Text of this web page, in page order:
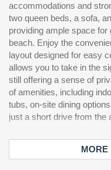
accommodations and
two queen beds, a sofa,
providing ample space
beach. Enjoy the convenience of a full kitchen and a functional
layout designed for easy
allows you to take in the
still offering a sense of privacy. Bluewater Resort offers
of amenities, including
tubs, on-site dining
just a short drive from the
Whether you're looking
producing property, Unit